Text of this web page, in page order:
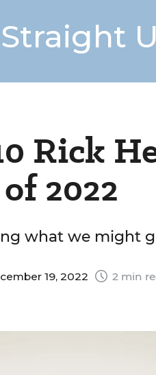
Rick
2022
what we might
19, 2022 2 min